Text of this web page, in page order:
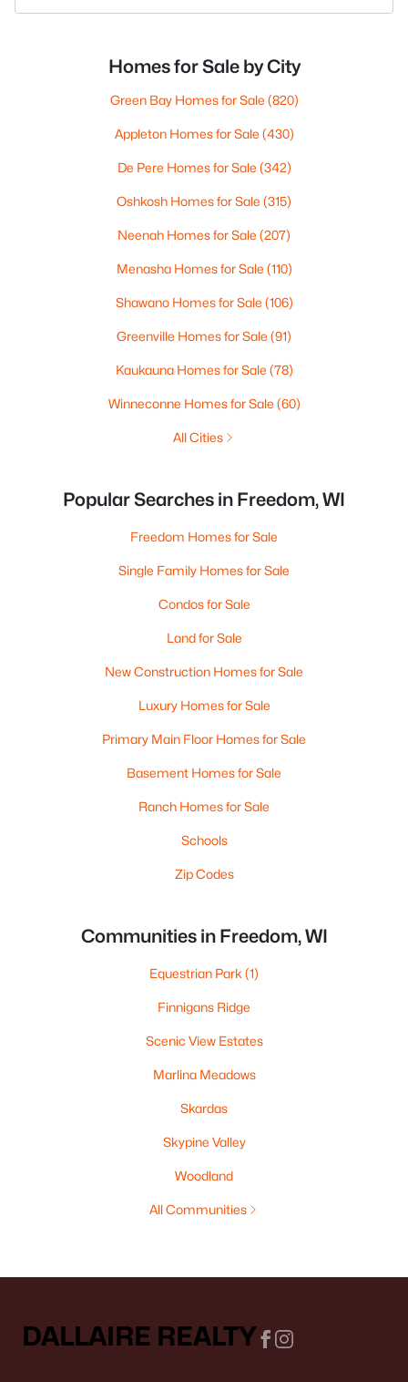
Homes for Sale by City
Green Bay Homes for Sale (820)
Appleton Homes for Sale (430)
De Pere Homes for Sale (342)
Oshkosh Homes for Sale (315)
Neenah Homes for Sale (207)
Menasha Homes for Sale (110)
Shawano Homes for Sale (106)
Greenville Homes for Sale (91)
Kaukauna Homes for Sale (78)
Winneconne Homes for Sale (60)
All Cities
Popular Searches in Freedom, WI
Freedom Homes for Sale
Single Family Homes for Sale
Condos for Sale
Land for Sale
New Construction Homes for Sale
Luxury Homes for Sale
Primary Main Floor Homes for Sale
Basement Homes for Sale
Ranch Homes for Sale
Schools
Zip Codes
Communities in Freedom, WI
Equestrian Park (1)
Finnigans Ridge
Scenic View Estates
Marlina Meadows
Skardas
Skypine Valley
Woodland
All Communities
DALLAIRE REALTY